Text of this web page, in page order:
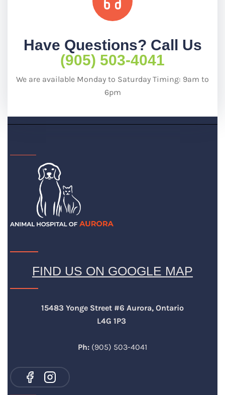
Have Questions? Call Us
(905) 503-4041
We are available Monday to Saturday Timing: 9am to
6pm
FIND US ON GOOGLE MAP
15483 Yonge Street #6 Aurora, Ontario
L4G 1P3
Ph: (905) 503-4041